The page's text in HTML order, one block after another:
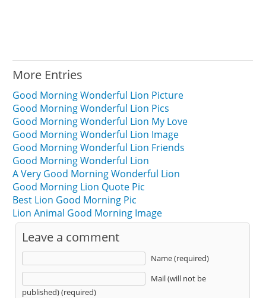
More Entries
Good Morning Wonderful Lion Picture
Good Morning Wonderful Lion Pics
Good Morning Wonderful Lion My Love
Good Morning Wonderful Lion Image
Good Morning Wonderful Lion Friends
Good Morning Wonderful Lion
A Very Good Morning Wonderful Lion
Good Morning Lion Quote Pic
Best Lion Good Morning Pic
Lion Animal Good Morning Image
Leave a comment
Name (required)
Mail (will not be
published) (required)